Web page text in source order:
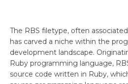
The RBS filetype, often
has carved a niche within the
development landscape.
Ruby programming language,
source code written in Ruby,